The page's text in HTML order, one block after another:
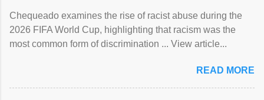
Chequeado examines the rise of racist abuse during the
2026 FIFA World Cup, highlighting that racism was the
most common form of discrimination ... View article...
READ MORE